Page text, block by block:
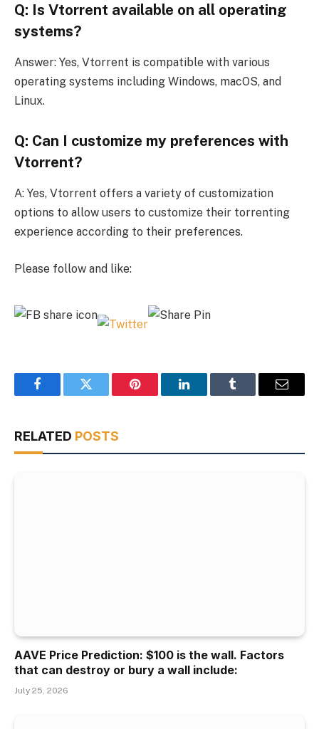
Q: Is Vtorrent available on all operating
systems?
Answer: Yes, Vtorrent is compatible with various
operating systems including Windows, macOS, and
Linux.
Q: Can I customize my preferences with
Vtorrent?
A: Yes, Vtorrent offers a variety of customization
options to allow users to customize their torrenting
experience according to their preferences.
Please follow and like:
FacebookTwitter Pinterest LinkedInTumblr Email
RELATED POSTS
AAVE Price Prediction: $100 is the wall. Factors
that can destroy or bury a wall include:
July 25, 2026